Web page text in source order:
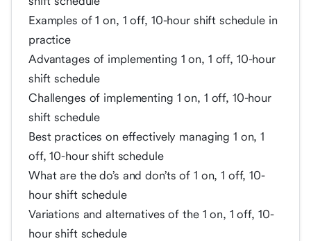
Examples of 1 on, 1 off, 10-hour shift schedule in
practice
Advantages of implementing 1 on, 1 off, 10-hour
shift schedule
Challenges of implementing 1 on, 1 off, 10-hour
shift schedule
Best practices on effectively managing 1 on, 1
off, 10-hour shift schedule
What are the do’s and don’ts of 1 on, 1 off, 10-
hour shift schedule
Variations and alternatives of the 1 on, 1 off, 10-
hour shift schedule